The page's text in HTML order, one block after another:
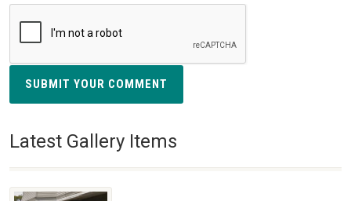
SUBMIT YOUR COMMENT
Latest Gallery Items